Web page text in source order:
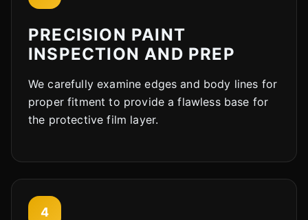
PRECISION PAINT
INSPECTION AND PREP
We carefully examine edges and body lines for
proper fitment to provide a flawless base for
the protective film layer.
4